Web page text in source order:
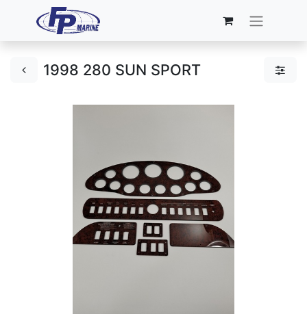
1998 280 SUN SPORT